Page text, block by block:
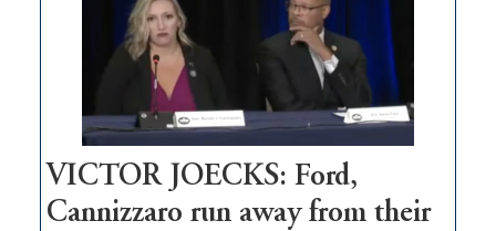
would
help
Nevada
thrive
VICTOR JOECKS: Ford,
Cannizzaro run away from their